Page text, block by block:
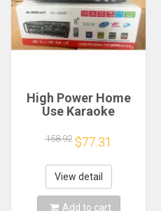
High Power Home
Use Karaoke
Bluetooth EQ
Equalizer Car
Outdoor Two-Way
Amplifier Consumer
Electronics
158.92 $77.31
View detail
Add to cart